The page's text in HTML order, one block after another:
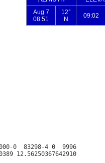
0  83298-4 0  9996